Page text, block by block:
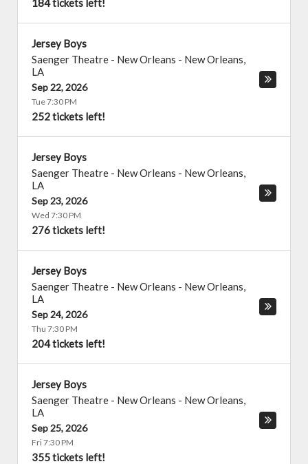
184 tickets left!
Jersey Boys
Saenger Theatre - New Orleans - New Orleans,
LA
Sep 22, 2026
Tue 7:30 PM
252 tickets left!
Jersey Boys
Saenger Theatre - New Orleans - New Orleans,
LA
Sep 23, 2026
Wed 7:30 PM
276 tickets left!
Jersey Boys
Saenger Theatre - New Orleans - New Orleans,
LA
Sep 24, 2026
Thu 7:30 PM
204 tickets left!
Jersey Boys
Saenger Theatre - New Orleans - New Orleans,
LA
Sep 25, 2026
Fri 7:30 PM
355 tickets left!